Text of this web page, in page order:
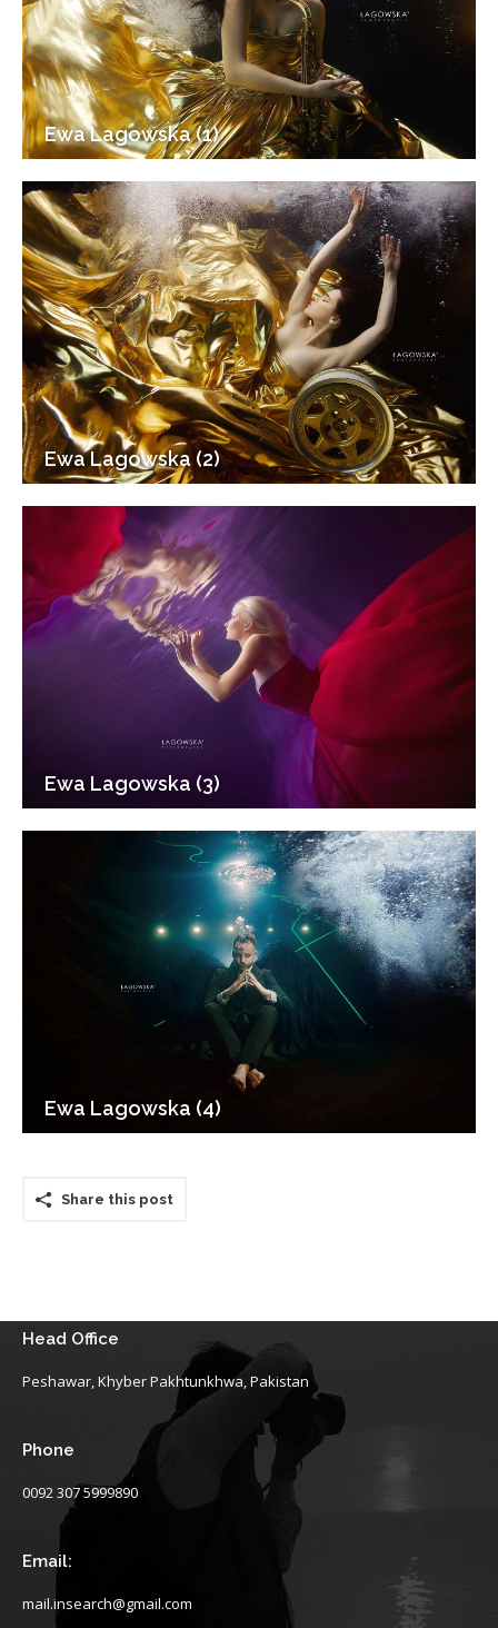
Ewa Lagowska (1)
Ewa Lagowska (2)
Ewa Lagowska (3)
Ewa Lagowska (4)
Share this post
Head Office
Peshawar, Khyber Pakhtunkhwa, Pakistan
Phone
0092 307 5999890
Email:
mail.insearch@gmail.com